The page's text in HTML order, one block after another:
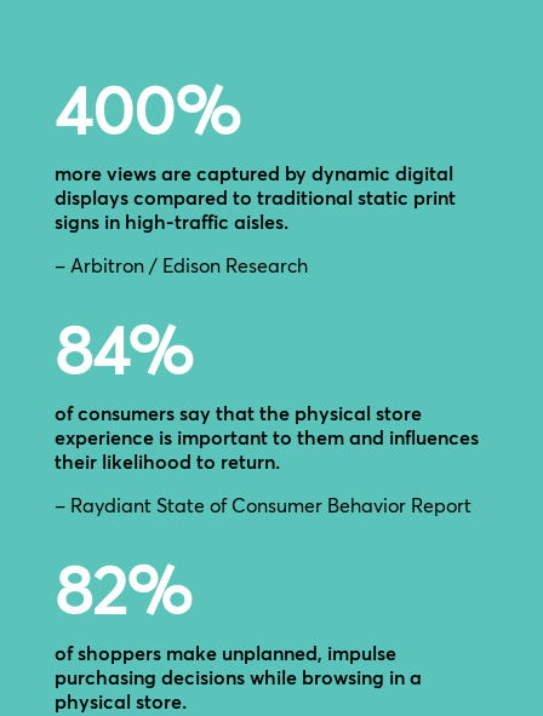
400%
more views are captured by dynamic digital
displays compared to traditional static print
signs in high-traffic aisles.
– Arbitron / Edison Research
84%
of consumers say that the physical store
experience is important to them and influences
their likelihood to return.
– Raydiant State of Consumer Behavior Report
82%
of shoppers make unplanned, impulse
purchasing decisions while browsing in a
physical store.